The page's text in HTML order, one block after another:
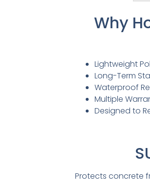
Why
Lightweight
Long-Term
Waterproof
Multiple
Designed to
Protects concrete